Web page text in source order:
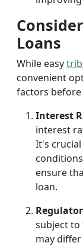
Loans
While easy
convenient
factors before
Interest
interest
It's
ensure
loan.
subject to
may